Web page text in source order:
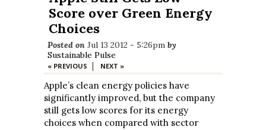
Score over Green Energy
Choices
Posted on Jul 13 2012 - 5:26pm by
Sustainable Pulse
« PREVIOUS | NEXT »
Apple’s clean energy policies have
significantly improved, but the company
still gets low scores for its energy
choices when compared with sector